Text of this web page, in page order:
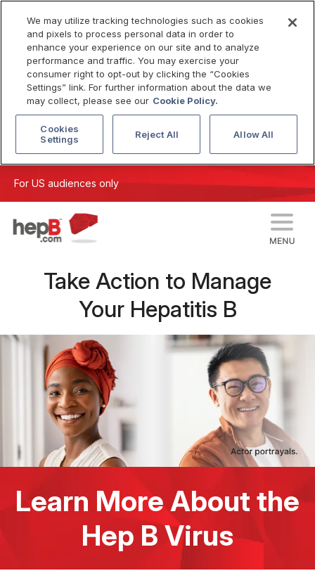
For US audiences only
Take Action to Manage
Your Hepatitis B
Learn More About the
Hep B Virus
We may utilize tracking technologies such as cookies
and pixels to process personal data in order to
enhance your experience on our site and to analyze
performance and traffic. You may exercise your
consumer right to opt-out by clicking the “Cookies
Settings” link. For further information about the data we
may collect, please see our Cookie Policy.
Cookies
Settings
Reject All Allow All